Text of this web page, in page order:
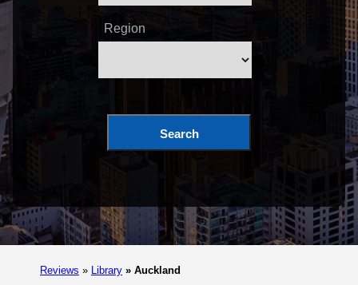
Region
Search
Reviews » Library » Auckland